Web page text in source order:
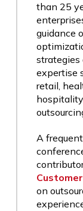
than 25
guidance
strategies
expertise
retail,
A
on